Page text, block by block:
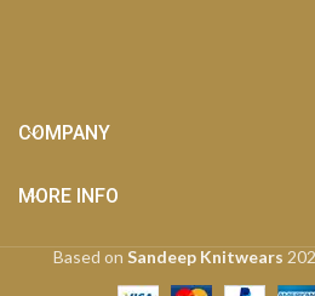
COMPANY
MORE INFO
Based on Sandeep Knitwears